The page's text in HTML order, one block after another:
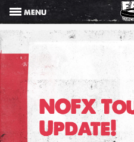
Skip
content
MENU
NOFX
Update!